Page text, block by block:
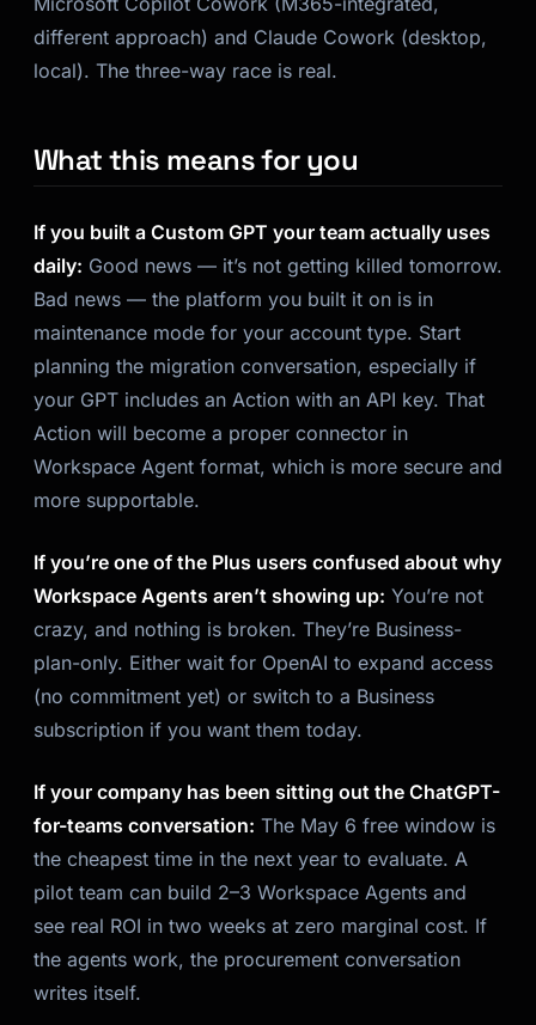
different approach) and Claude Cowork (desktop,
local). The three-way race is real.
What this means for you
If you built a Custom GPT your team actually uses
daily: Good news — it’s not getting killed tomorrow.
Bad news — the platform you built it on is in
maintenance mode for your account type. Start
planning the migration conversation, especially if
your GPT includes an Action with an API key. That
Action will become a proper connector in
Workspace Agent format, which is more secure and
more supportable.
If you’re one of the Plus users confused about why
Workspace Agents aren’t showing up: You’re not
crazy, and nothing is broken. They’re Business-
plan-only. Either wait for OpenAI to expand access
(no commitment yet) or switch to a Business
subscription if you want them today.
If your company has been sitting out the ChatGPT-
for-teams conversation: The May 6 free window is
the cheapest time in the next year to evaluate. A
pilot team can build 2–3 Workspace Agents and
see real ROI in two weeks at zero marginal cost. If
the agents work, the procurement conversation
writes itself.